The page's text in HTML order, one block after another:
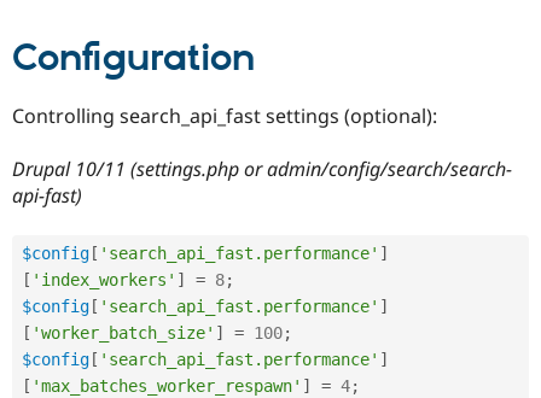
Drupal for
Drupal
News &
Sustaining
Configuration
Controlling search_api_fast settings (optional):
Drupal 10/11 (settings.php or admin/config/search/search-
api-fast)
$config [ 'search_api_fast.performance' ]
[ 'index_workers' ] = 8;
$config [ 'search_api_fast.performance' ]
[ 'worker_batch_size' ] = 100;
$config [ 'search_api_fast.performance' ]
[ 'max_batches_worker_respawn' ] = 4;